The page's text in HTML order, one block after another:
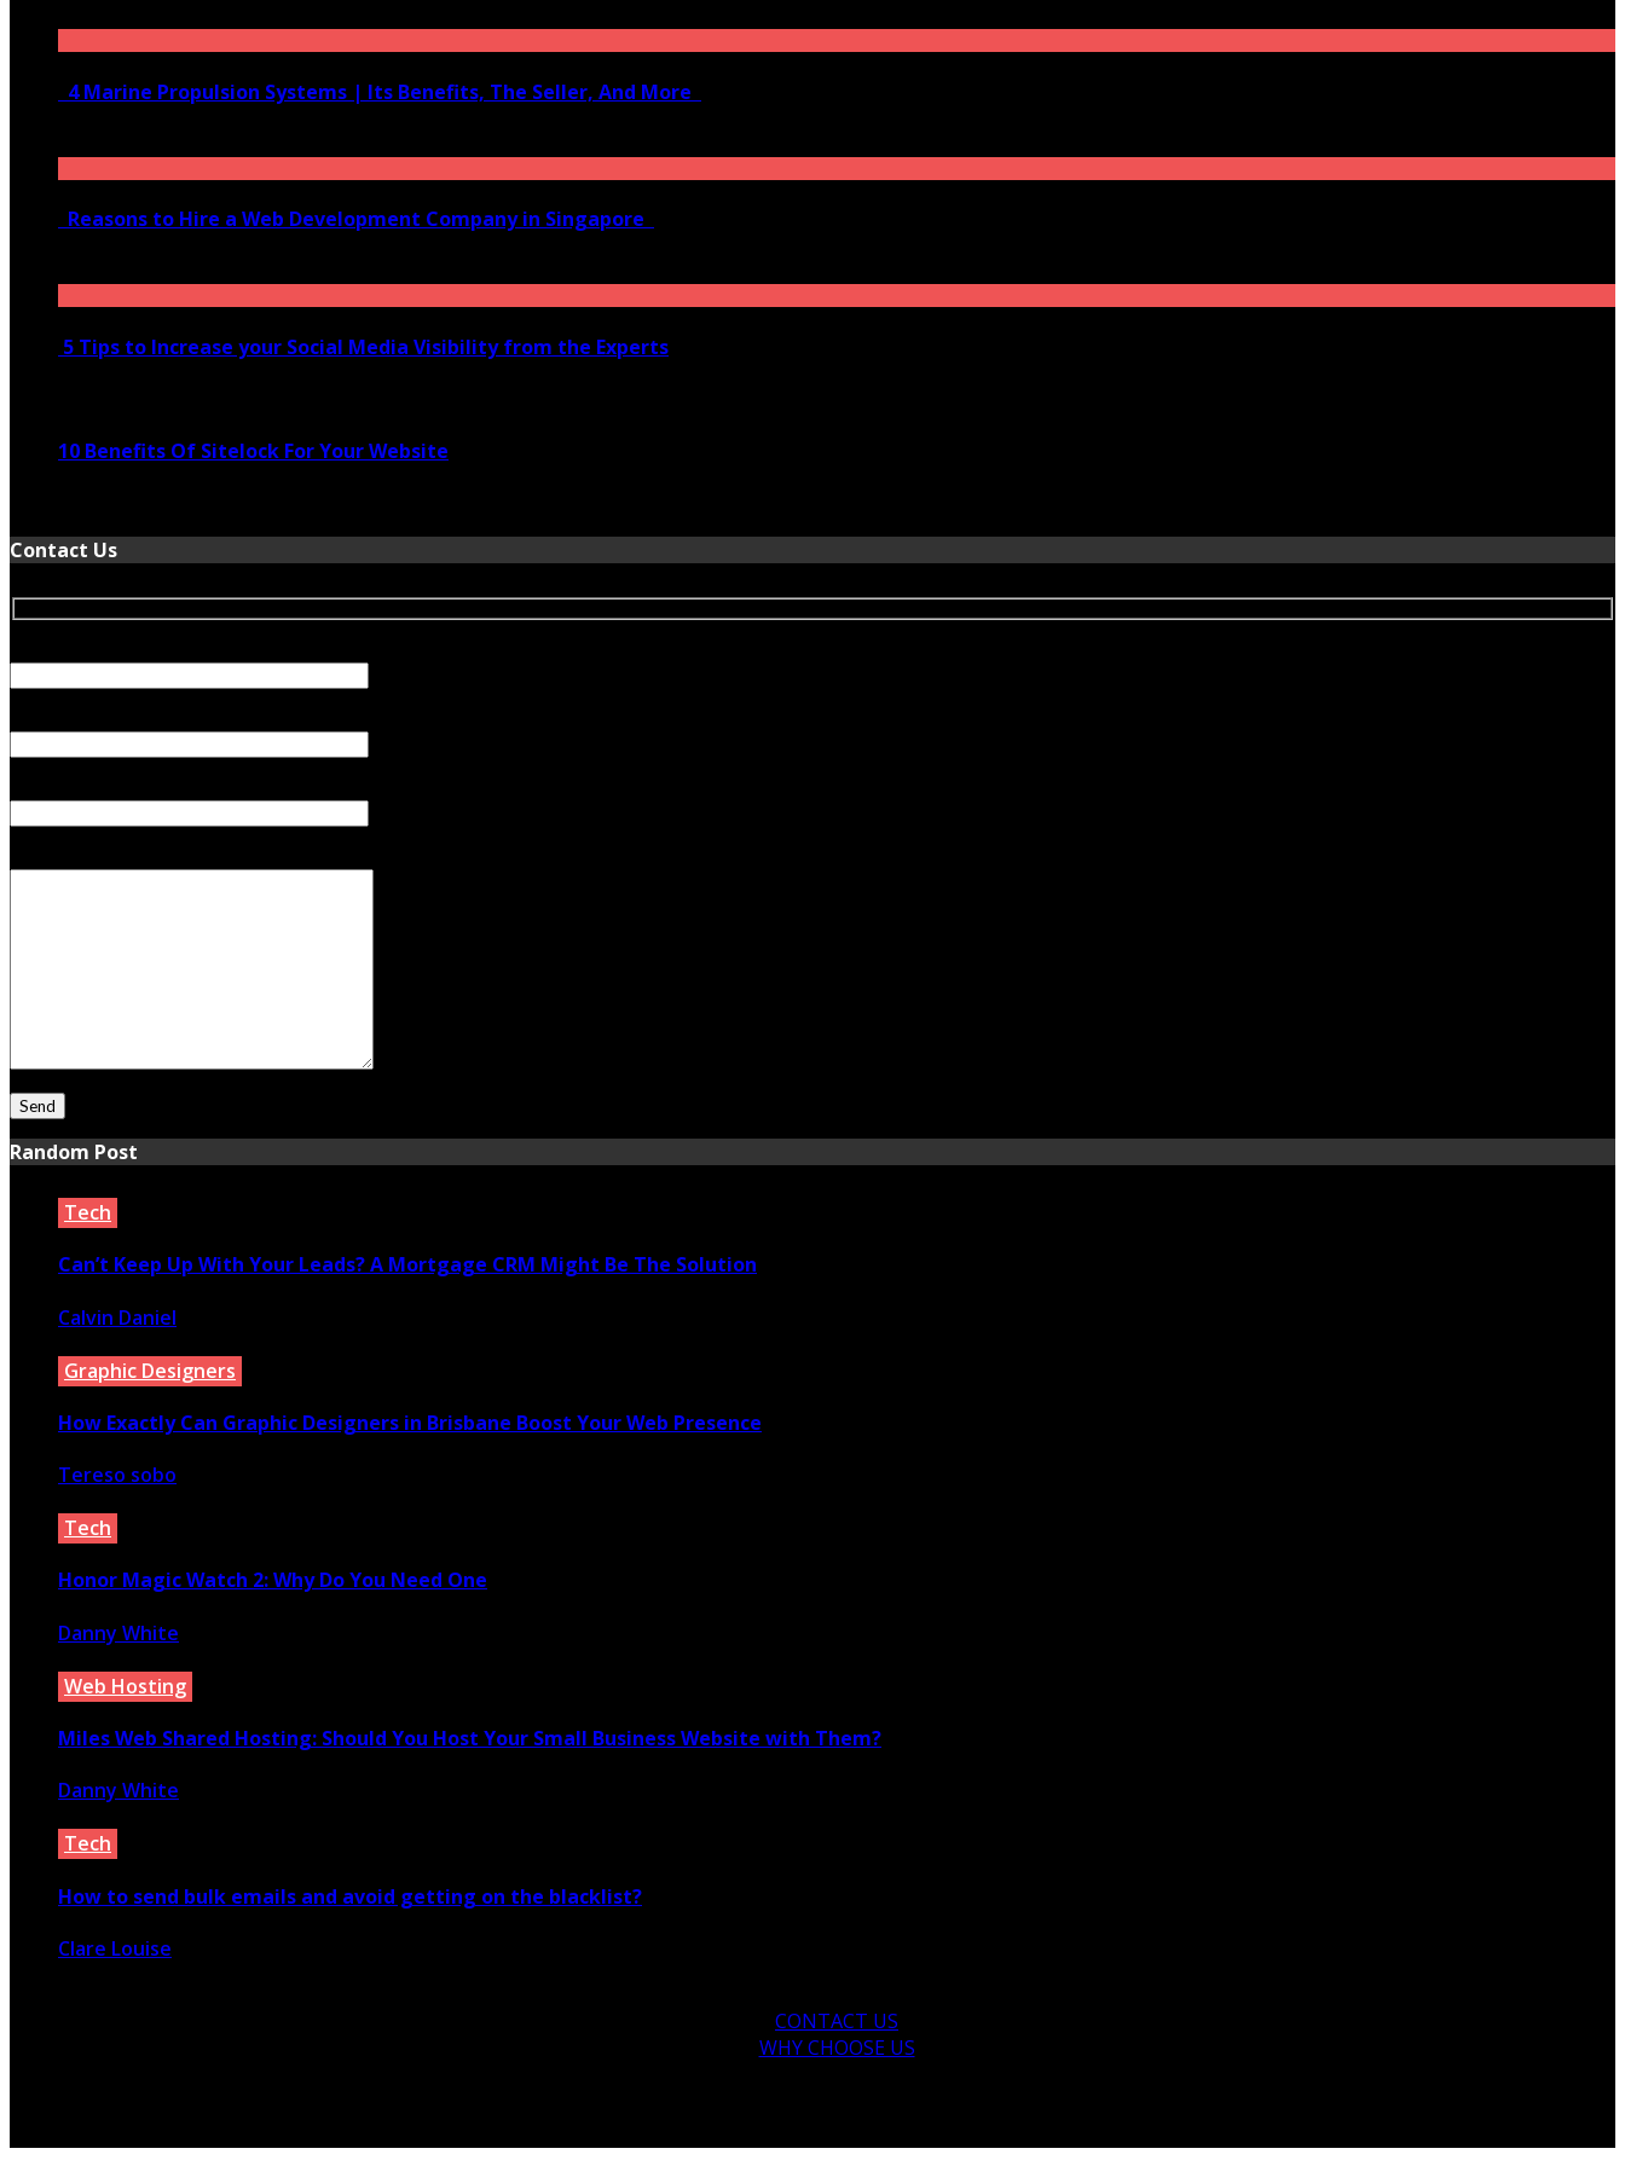
4 Marine Propulsion Systems | Its Benefits, The Seller, And More
Reasons to Hire a Web Development Company in Singapore
5 Tips to Increase your Social Media Visibility from the Experts
10 Benefits Of Sitelock For Your Website
Contact Us
Random Post
Tech
Can’t Keep Up With Your Leads? A Mortgage CRM Might Be The Solution
Calvin Daniel
Graphic Designers
How Exactly Can Graphic Designers in Brisbane Boost Your Web Presence
Tereso sobo
Tech
Honor Magic Watch 2: Why Do You Need One
Danny White
Web Hosting
Miles Web Shared Hosting: Should You Host Your Small Business Website with Them?
Danny White
Tech
How to send bulk emails and avoid getting on the blacklist?
Clare Louise
CONTACT US
WHY CHOOSE US